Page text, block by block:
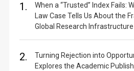
1.
When a “Trusted” Index Fails:
Law Case Tells Us About the
Global Research Infrastructure
2.
Turning Rejection into
Explores the Academic